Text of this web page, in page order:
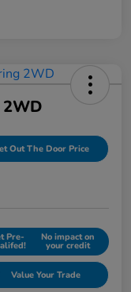
Out The Door Price
Pre- No impact on
your credit
Value Your Trade